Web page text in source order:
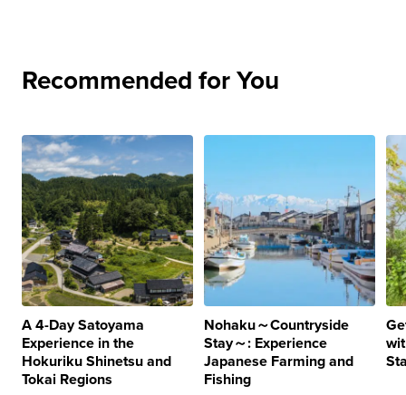
Recommended for You
A 4-Day Satoyama
Experience in the
Hokuriku Shinetsu and
Tokai Regions
Nohaku～Countryside
Stay～: Experience
Japanese Farming and
Fishing